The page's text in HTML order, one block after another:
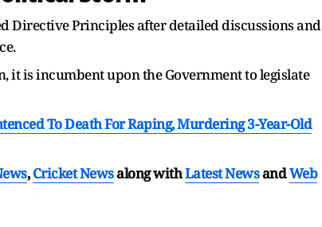
Directive Principles after detailed discussions and
it is incumbent upon the Government to legislate
To Death For Raping, Murdering 3-Year-Old
,Cricket Newsalong withLatest NewsandWeb